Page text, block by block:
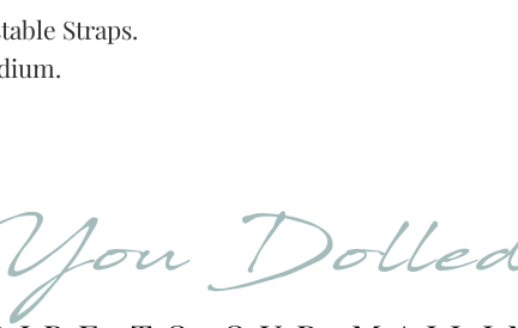
Straps.
Once your
inspected,